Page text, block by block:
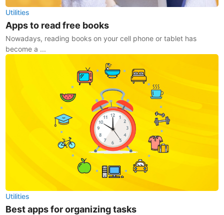
Utilities
Apps to read free books
Nowadays, reading books on your cell phone or tablet has
become a ...
Utilities
Best apps for organizing tasks